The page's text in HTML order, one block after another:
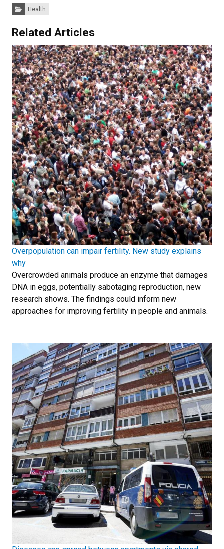
Categories:
Health
Related Articles
Overpopulation can impair fertility. New study explains
why
Overcrowded animals produce an enzyme that damages
DNA in eggs, potentially sabotaging reproduction, new
research shows. The findings could inform new
approaches for improving fertility in people and animals.